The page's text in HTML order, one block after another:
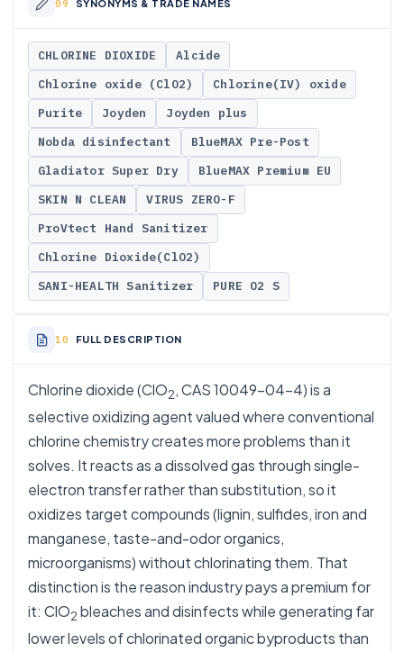
SYNONYMS & TRADE NAMES
CHLORINE DIOXIDE
Alcide
Chlorine oxide (ClO2)
Chlorine(IV) oxide
Purite
Joyden
Joyden plus
Nobda disinfectant
BlueMAX Pre-Post
Gladiator Super Dry
BlueMAX Premium EU
SKIN N CLEAN
VIRUS ZERO-F
ProVtect Hand Sanitizer
Chlorine Dioxide(ClO2)
SANI-HEALTH Sanitizer
PURE O2 S
FULL DESCRIPTION
Chlorine dioxide (ClO2, CAS 10049-04-4) is a
selective oxidizing agent valued where conventional
chlorine chemistry creates more problems than it
solves. It reacts as a dissolved gas through single-
electron transfer rather than substitution, so it
oxidizes target compounds (lignin, sulfides, iron and
manganese, taste-and-odor organics,
microorganisms) without chlorinating them. That
distinction is the reason industry pays a premium for
it: ClO2 bleaches and disinfects while generating far
lower levels of chlorinated organic byproducts than